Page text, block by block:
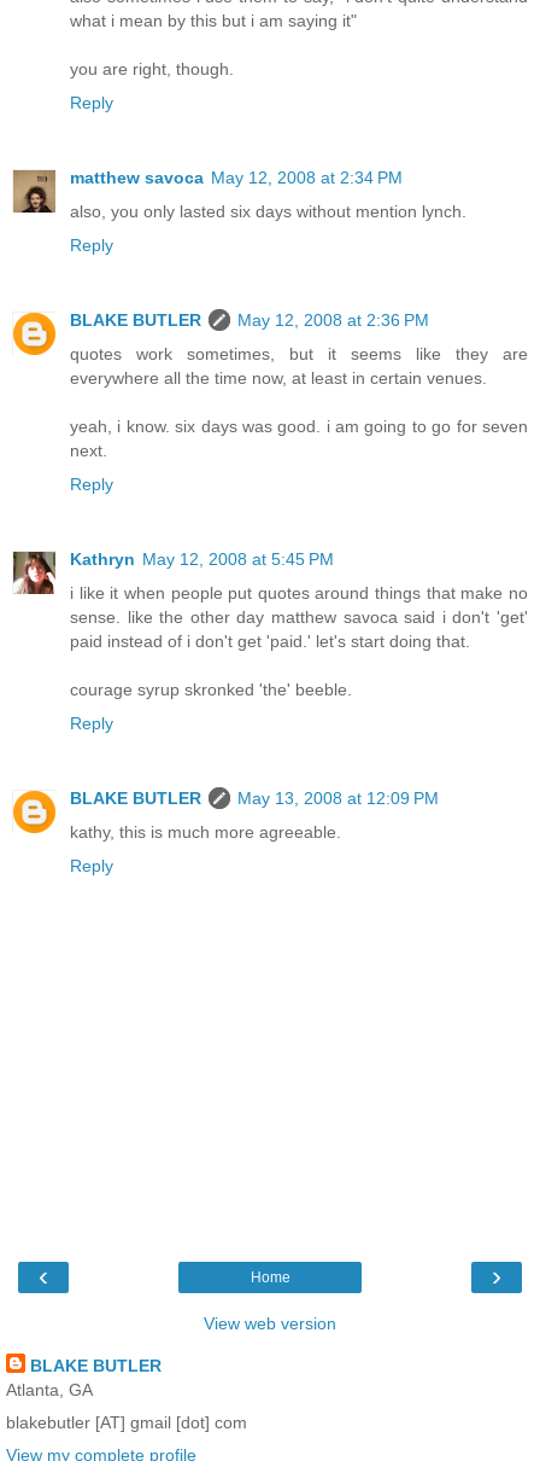
what i mean by this but i am saying it"
you are right, though.
Reply
matthew savoca May 12, 2008 at 2:34 PM
also, you only lasted six days without mention lynch.
Reply
BLAKE BUTLER
May 12, 2008 at 2:36 PM
quotes work sometimes, but it seems like they are
everywhere all the time now, at least in certain venues.
yeah, i know. six days was good. i am going to go for seven
next.
Reply
Kathryn May 12, 2008 at 5:45 PM
i like it when people put quotes around things that make no
sense. like the other day matthew savoca said i don't 'get'
paid instead of i don't get 'paid.' let's start doing that.
courage syrup skronked 'the' beeble.
Reply
BLAKE BUTLER
May 13, 2008 at 12:09 PM
kathy, this is much more agreeable.
Reply
‹ ›
Home
View web version
BLAKE BUTLER
Atlanta, GA
blakebutler [AT] gmail [dot] com
View my complete profile